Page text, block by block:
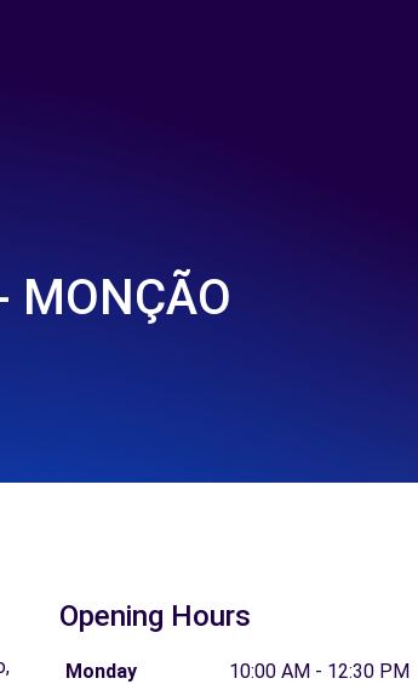
MONÇÃO
Opening Hours
Monday
10:00 AM - 12:30 PM